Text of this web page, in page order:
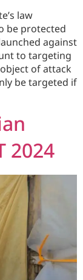
law
be protected
against
to targeting
of attack
be targeted if
2024